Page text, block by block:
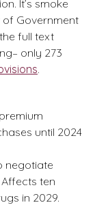
It’s smoke
of Government
full text
only 273
.
until 2024
negotiate
ten
in 2029.